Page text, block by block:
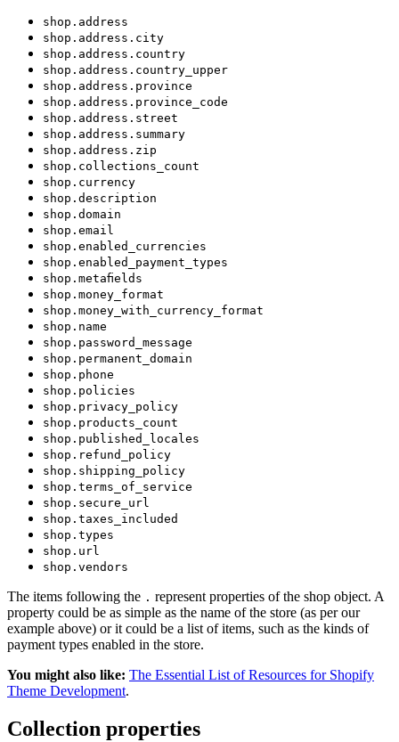
shop.address
shop.address.city
shop.address.country
shop.address.country_upper
shop.address.province
shop.address.province_code
shop.address.street
shop.address.summary
shop.address.zip
shop.collections_count
shop.currency
shop.description
shop.domain
shop.email
shop.enabled_currencies
shop.enabled_payment_types
shop.metafields
shop.money_format
shop.money_with_currency_format
shop.name
shop.password_message
shop.permanent_domain
shop.phone
shop.policies
shop.privacy_policy
shop.products_count
shop.published_locales
shop.refund_policy
shop.shipping_policy
shop.terms_of_service
shop.secure_url
shop.taxes_included
shop.types
shop.url
shop.vendors
The items following the . represent properties of the shop object. A
property could be as simple as the name of the store (as per our
example above) or it could be a list of items, such as the kinds of
payment types enabled in the store.
You might also like: The Essential List of Resources for Shopify
Theme Development.
Collection properties